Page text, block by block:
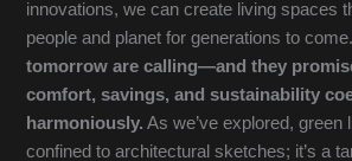
innovations, we can create living spaces
people and planet for generations to
tomorrow are calling—and they
comfort, savings, and sustainability
harmoniously. As we’ve explored, green
confined to architectural sketches; it’s a